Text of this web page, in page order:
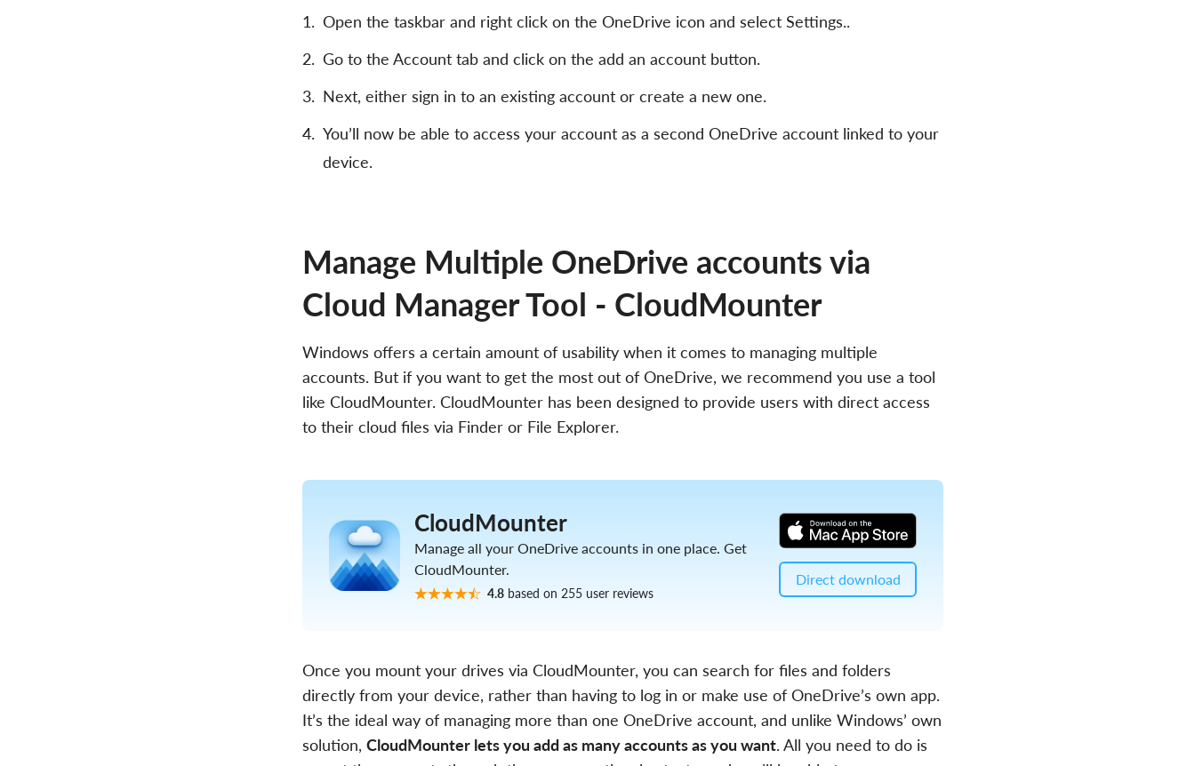
Open the taskbar and right click on the OneDrive icon and select Settings..
Go to the Account tab and click on the add an account button.
Next, either sign in to an existing account or create a new one.
You’ll now be able to access your account as a second OneDrive account linked to your
device.
Manage Multiple OneDrive accounts via
Cloud Manager Tool - CloudMounter
Windows offers a certain amount of usability when it comes to managing multiple
accounts. But if you want to get the most out of OneDrive, we recommend you use a tool
like CloudMounter. CloudMounter has been designed to provide users with direct access
to their cloud files via Finder or File Explorer.
CloudMounter
Manage all your OneDrive accounts in one place. Get
CloudMounter.
4.8 based on 255 user reviews
Direct download
Once you mount your drives via CloudMounter, you can search for files and folders
directly from your device, rather than having to log in or make use of OneDrive’s own app.
It’s the ideal way of managing more than one OneDrive account, and unlike Windows’ own
solution, CloudMounter lets you add as many accounts as you want. All you need to do is